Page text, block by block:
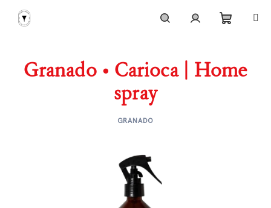
content
cart
Granado • Carioca | Home
spray
GRANADO